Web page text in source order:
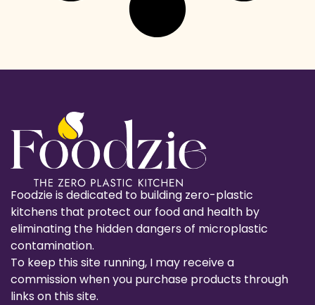
Foodzie is dedicated to building zero-plastic
kitchens that protect our food and health by
eliminating the hidden dangers of microplastic
contamination.
To keep this site running, I may receive a
commission when you purchase products through
links on this site.